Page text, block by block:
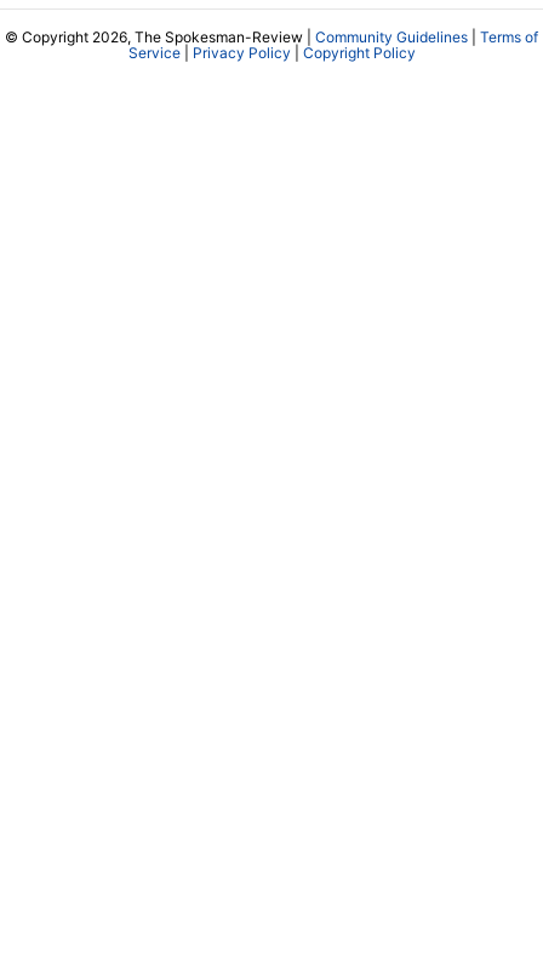
© Copyright 2026, The Spokesman-Review | Community Guidelines
Terms of
Service| Privacy Policy Copyright Policy